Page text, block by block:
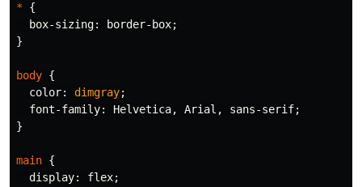
* {
box-sizing: border-box;
}
body {
color: dimgray;
font-family: Helvetica, Arial , sans-serif;
}
main {
display: flex;